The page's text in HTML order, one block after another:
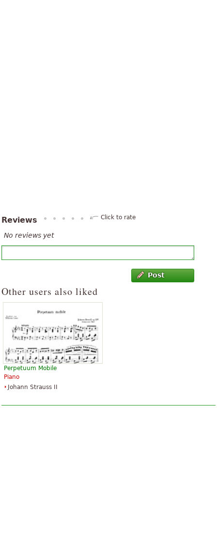
Reviews Click to rate
No reviews yet
Post
Other users also liked
Perpetuum Mobile
Piano
Johann Strauss II